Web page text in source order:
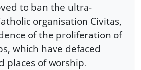
to ban the ultra-
organisation Civitas,
of the proliferation of
which have defaced
places of worship.